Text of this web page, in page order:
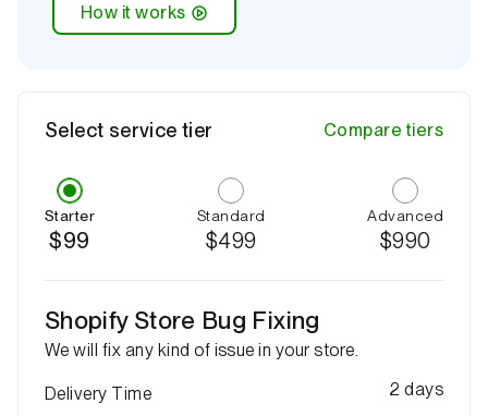
How it works
Select service tier Compare tiers
Starter
$99
Standard
$499
Advanced
$990
Shopify Store Bug Fixing
We will fix any kind of issue in your store.
Delivery Time 2days